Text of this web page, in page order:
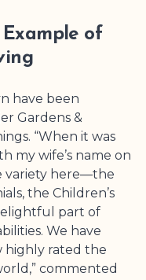
of
have been
Gardens &
“When it was
my wife’s name on
variety here—the
the Children’s
part of
We have
highly rated the
commented